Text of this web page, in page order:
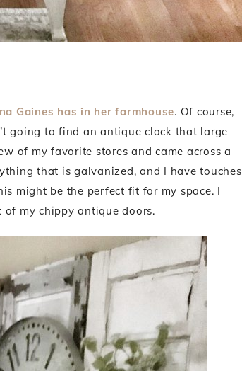
Gaines has in her farmhouse. Of course,
going to find an antique clock that large
of my favorite stores and came across a
that is galvanized, and I have touches
might be the perfect fit for my space. I
my chippy antique doors.